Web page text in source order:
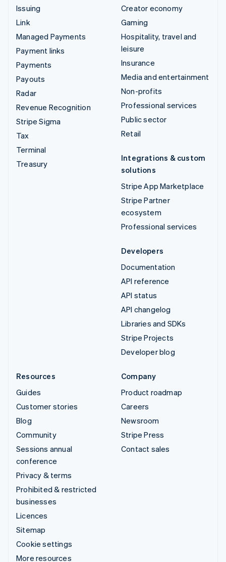
Issuing
Link
Managed Payments
Payment links
Payments
Payouts
Radar
Revenue Recognition
Stripe Sigma
Tax
Terminal
Treasury
Creator economy
Gaming
Hospitality, travel and
leisure
Insurance
Media and entertainment
Non-profits
Professional services
Public sector
Retail
Integrations & custom
solutions
Stripe App Marketplace
Stripe Partner
ecosystem
Professional services
Developers
Documentation
API reference
API status
API changelog
Libraries and SDKs
Stripe Projects
Developer blog
Resources
Guides
Customer stories
Blog
Community
Sessions annual
conference
Privacy & terms
Prohibited & restricted
businesses
Licences
Sitemap
Cookie settings
More resources
Company
Product roadmap
Careers
Newsroom
Stripe Press
Contact sales